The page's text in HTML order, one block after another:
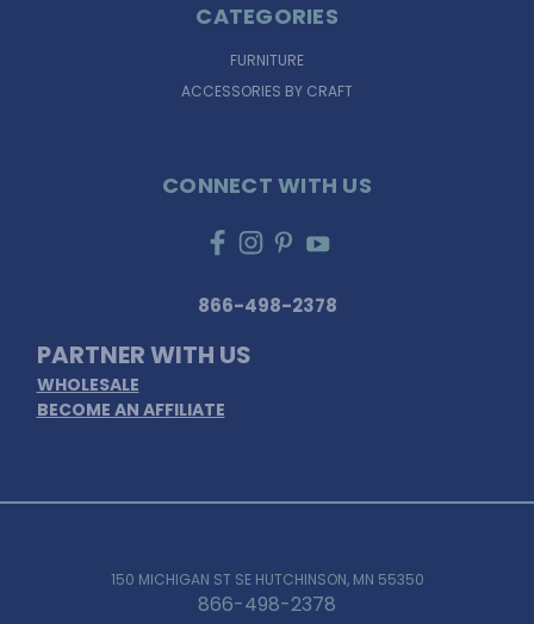
CATEGORIES
FURNITURE
ACCESSORIES BY CRAFT
CONNECT WITH US
866-498-2378
PARTNER WITH US
WHOLESALE
BECOME AN AFFILIATE
150 MICHIGAN ST SE HUTCHINSON, MN 55350
866-498-2378